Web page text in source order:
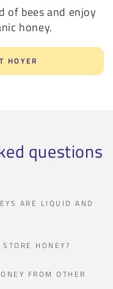
of bees and enjoy
honey.
HOYER
questions
ARE LIQUID AND
HONEY?
FROM OTHER